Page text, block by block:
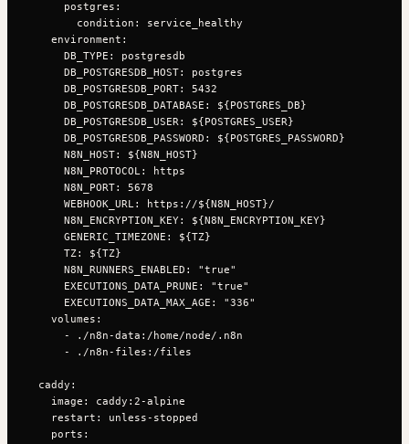
      postgres:
        condition: service_healthy
    environment:
      DB_TYPE: postgresdb
      DB_POSTGRESDB_HOST: postgres
      DB_POSTGRESDB_PORT: 5432
      DB_POSTGRESDB_DATABASE: ${POSTGRES_DB}
      DB_POSTGRESDB_USER: ${POSTGRES_USER}
      DB_POSTGRESDB_PASSWORD: ${POSTGRES_PASSWORD}
      N8N_HOST: ${N8N_HOST}
      N8N_PROTOCOL: https
      N8N_PORT: 5678
      WEBHOOK_URL: https://${N8N_HOST}/
      N8N_ENCRYPTION_KEY: ${N8N_ENCRYPTION_KEY}
      GENERIC_TIMEZONE: ${TZ}
      TZ: ${TZ}
      N8N_RUNNERS_ENABLED: "true"
      EXECUTIONS_DATA_PRUNE: "true"
      EXECUTIONS_DATA_MAX_AGE: "336"
    volumes:
      - ./n8n-data:/home/node/.n8n
      - ./n8n-files:/files
  caddy:
    image: caddy:2-alpine
    restart: unless-stopped
    ports: